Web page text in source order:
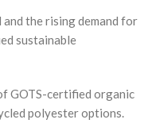
the rising demand for
sustainable
GOTS-certified organic
polyester options.